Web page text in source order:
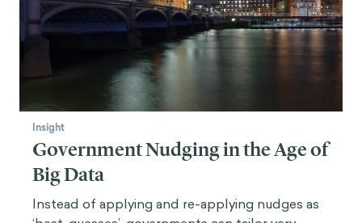
Insight
Government Nudging in the Age of
Big Data
Instead of applying and re-applying nudges as